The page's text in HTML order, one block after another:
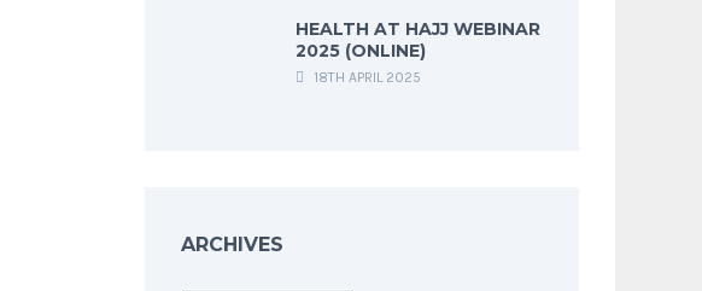
HEALTH AT HAJJ WEBINAR
2025 (ONLINE)
18TH APRIL 2025
ARCHIVES